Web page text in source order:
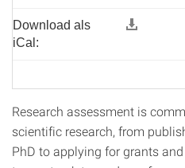
Download als
iCal:
Research assessment is
scientific research, from
PhD to applying for grants